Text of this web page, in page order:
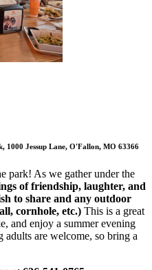
1000 Jessup Lane, O'Fallon, MO 63366
park! As we gather under the
of friendship, laughter, and
to share and any outdoor
cornhole, etc.) This is a great
and enjoy a summer evening
are welcome, so bring a